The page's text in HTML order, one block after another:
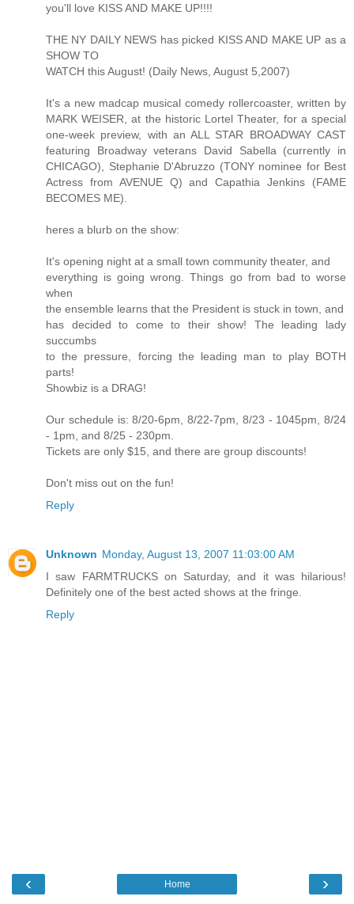
you'll love KISS AND MAKE UP!!!!
THE NY DAILY NEWS has picked KISS AND MAKE UP as a
SHOW TO
WATCH this August! (Daily News, August 5,2007)
It's a new madcap musical comedy rollercoaster, written by
MARK WEISER, at the historic Lortel Theater, for a special
one-week preview, with an ALL STAR BROADWAY CAST
featuring Broadway veterans David Sabella (currently in
CHICAGO), Stephanie D'Abruzzo (TONY nominee for Best
Actress from AVENUE Q) and Capathia Jenkins (FAME
BECOMES ME).
heres a blurb on the show:
It's opening night at a small town community theater, and
everything is going wrong. Things go from bad to worse
when
the ensemble learns that the President is stuck in town, and
has decided to come to their show! The leading lady
succumbs
to the pressure, forcing the leading man to play BOTH
parts!
Showbiz is a DRAG!
Our schedule is: 8/20-6pm, 8/22-7pm, 8/23 - 1045pm, 8/24
- 1pm, and 8/25 - 230pm.
Tickets are only $15, and there are group discounts!
Don't miss out on the fun!
Reply
Unknown Monday, August 13, 2007 11:03:00 AM
I saw FARMTRUCKS on Saturday, and it was hilarious!
Definitely one of the best acted shows at the fringe.
Reply
‹ ›
Home